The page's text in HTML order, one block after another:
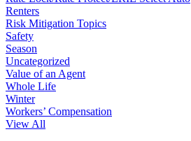
Renters
Risk Mitigation Topics
Safety
Season
Uncategorized
Value of an Agent
Whole Life
Winter
Workers’ Compensation
View All